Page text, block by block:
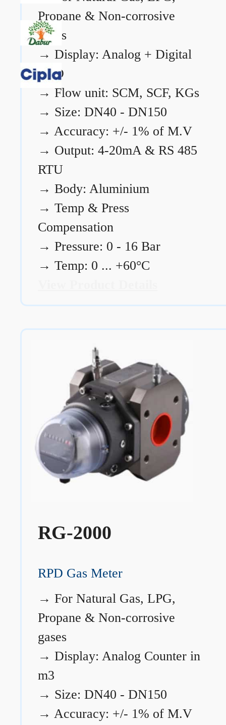
Propane & Non-corrosive
gases
→ Display: Analog + Digital
LCD
→ Flow unit: SCM, SCF, KGs
→ Size: DN40 - DN150
→ Accuracy: +/- 1% of M.V
→ Output: 4-20mA & RS 485
RTU
→ Body: Aluminium
→ Temp & Press
Compensation
→ Pressure: 0 - 16 Bar
→ Temp: 0 ... +60°C
RG-2000
RPD Gas Meter
→ For Natural Gas, LPG,
Propane & Non-corrosive
gases
→ Display: Analog Counter in
m3
→ Size: DN40 - DN150
→ Accuracy: +/- 1% of M.V